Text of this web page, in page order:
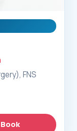
FNS
Book